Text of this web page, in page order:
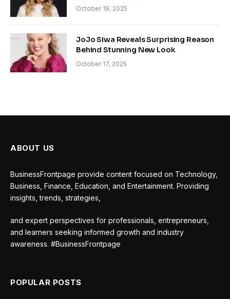
October 19, 2025
JoJo Siwa Reveals Surprising Reason
Behind Stunning New Look
October 17, 2025
ABOUT US
BusinessFrontpage provide content focused on Technology,
Business, Finance, Education, and Entertainment. Providing
insights, trends, strategies,
and expert perspectives for professionals, entrepreneurs,
and learners seeking informed growth and industry
awareness. #BusinessFrontpage
POPULAR POSTS